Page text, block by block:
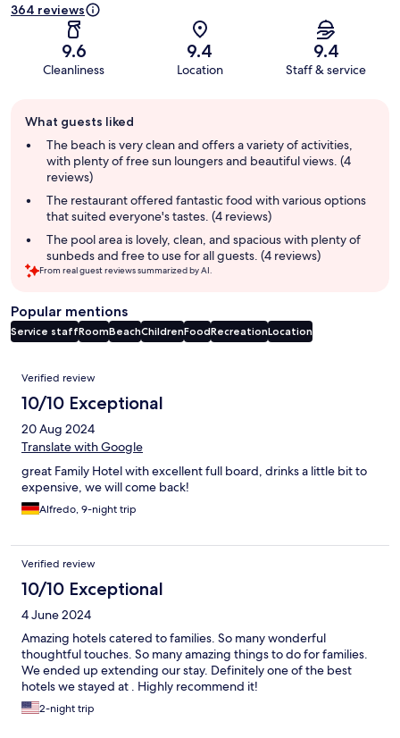
364 reviews
9.6
Cleanliness
9.4
Location
9.4
Staff & service
review
summary
What guests liked
The beach is very clean and offers a variety of activities,
with plenty of free sun loungers and beautiful views. (4
reviews)
The restaurant offered fantastic food with various options
that suited everyone's tastes. (4 reviews)
The pool area is lovely, clean, and spacious with plenty of
sunbeds and free to use for all guests. (4 reviews)
From real guest reviews summarized by AI.
Popular mentions
Service staffRoomBeachChildrenFoodRecreationLocation
Reviews
Verified review
10/10 Exceptional
20 Aug 2024
Translate with Google
great Family Hotel with excellent full board, drinks a little bit to
expensive, we will come back!
Alfredo, 9-night trip
Verified review
10/10 Exceptional
4 June 2024
Amazing hotels catered to families. So many wonderful
thoughtful touches. So many amazing things to do for families.
We ended up extending our stay. Definitely one of the best
hotels we stayed at . Highly recommend it!
2-night trip